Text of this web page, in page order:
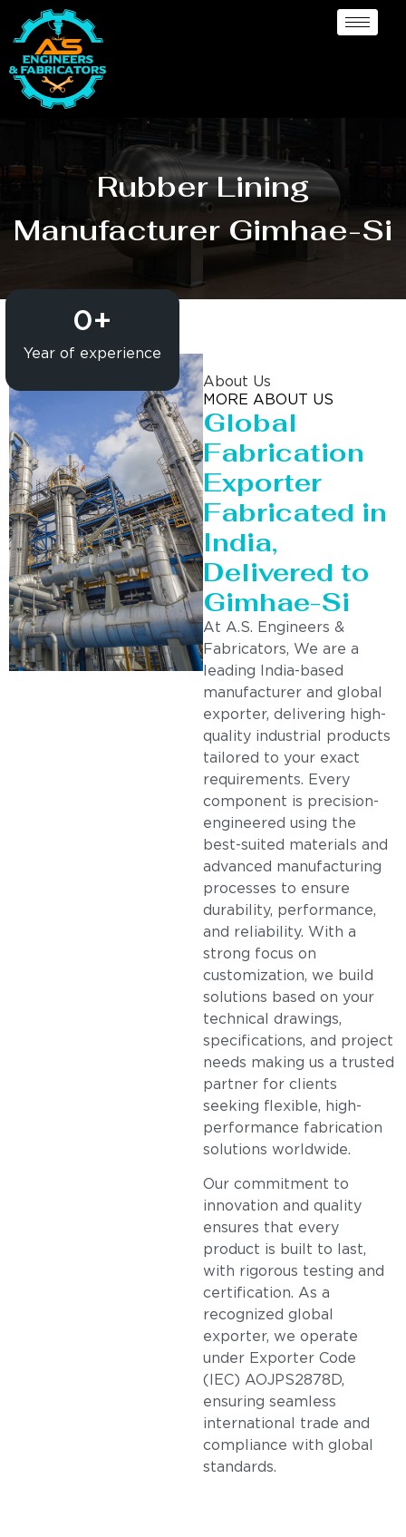
Rubber Lining
Manufacturer Gimhae-Si
Year of experience
0+
About Us
MORE ABOUT US
Global
Fabrication
Exporter
Fabricated in
India,
Delivered to
Gimhae-Si
At A.S. Engineers &
Fabricators, We are a
leading India-based
manufacturer and global
exporter, delivering high-
quality industrial products
tailored to your exact
requirements. Every
component is precision-
engineered using the
best-suited materials and
advanced manufacturing
processes to ensure
durability, performance,
and reliability. With a
strong focus on
customization, we build
solutions based on your
technical drawings,
specifications, and project
needs making us a trusted
partner for clients
seeking flexible, high-
performance fabrication
solutions worldwide.
Our commitment to
innovation and quality
ensures that every
product is built to last,
with rigorous testing and
certification. As a
recognized global
exporter, we operate
under Exporter Code
(IEC) AOJPS2878D,
ensuring seamless
international trade and
compliance with global
standards.